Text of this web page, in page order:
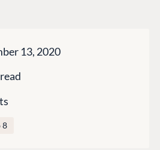
13, 2020
8